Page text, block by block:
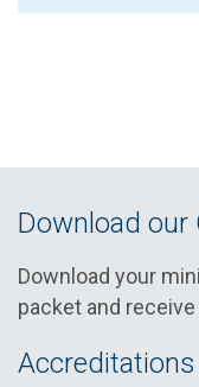
Download our
Download your
packet and
Accreditations